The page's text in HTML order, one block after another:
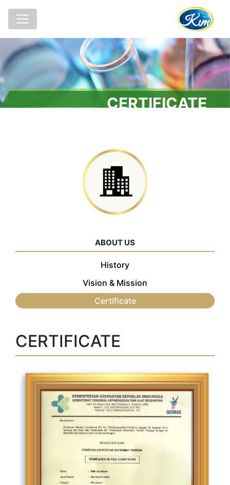
CERTIFICATE
ABOUT US
History
Vision & Mission
Certificate
CERTIFICATE